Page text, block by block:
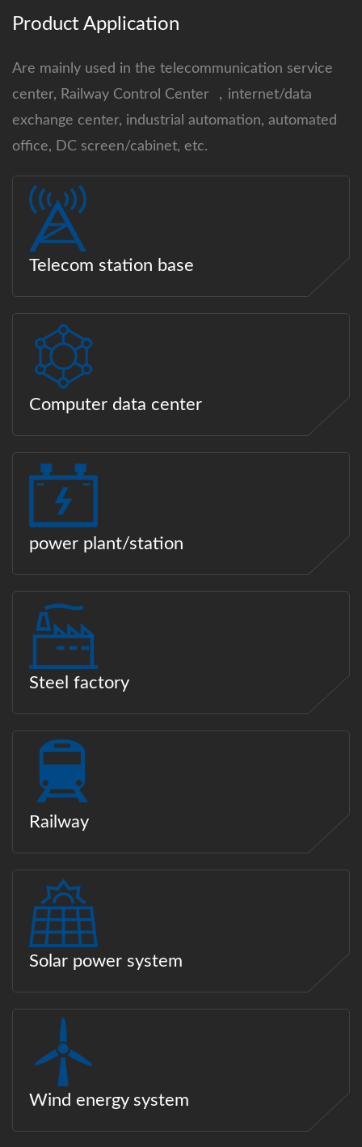
Product Application
Are mainly used in the telecommunication service
center, Railway Control Center ，internet/data
exchange center, industrial automation, automated
office, DC screen/cabinet, etc.
Telecom station base
Computer data center
power plant/station
Steel factory
Railway
Solar power system
Wind energy system